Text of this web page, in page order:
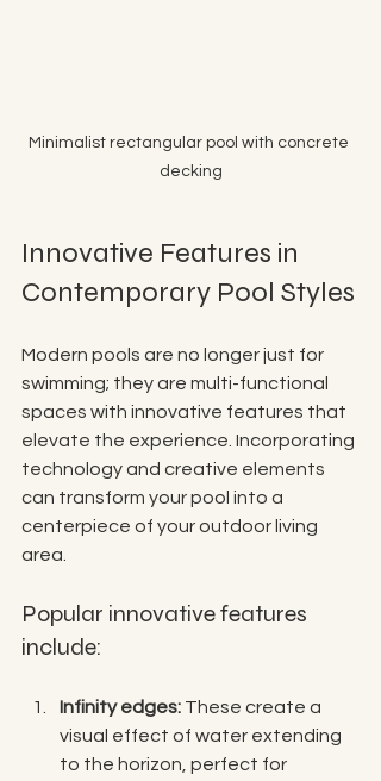
Minimalist rectangular pool with concrete
decking
Innovative Features in
Contemporary Pool Styles
Modern pools are no longer just for
swimming; they are multi-functional
spaces with innovative features that
elevate the experience. Incorporating
technology and creative elements
can transform your pool into a
centerpiece of your outdoor living
area.
Popular innovative features
include:
Infinity edges: These create a
visual effect of water extending
to the horizon, perfect for